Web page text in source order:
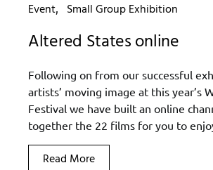
Event Small Group Exhibition
Altered States online
Following on from our successful
artists’ moving image at this year’s
Festival we have built an online
together the 22 films for you to
Read More